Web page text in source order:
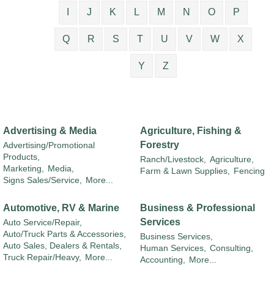
J K L M N O P
Q R S T U V W X
Y Z
Advertising & Media
Advertising/Promotional
Products,
Marketing, Media,
Signs Sales/Service, More...
Agriculture, Fishing &
Forestry
Ranch/Livestock, Agriculture,
Farm & Lawn Supplies, Fencing
Automotive, RV & Marine
Auto Service/Repair,
Auto/Truck Parts & Accessories,
Auto Sales, Dealers & Rentals,
Truck Repair/Heavy,
More...
Business & Professional
Services
Business Services,
Human Services,
Consulting,
Accounting,
More...